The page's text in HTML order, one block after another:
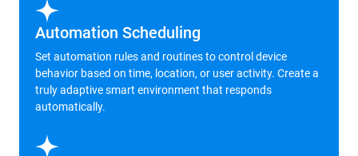
Automation Scheduling
Set automation rules and routines to control device
behavior based on time, location, or user activity. Create a
truly adaptive smart environment that responds
automatically.